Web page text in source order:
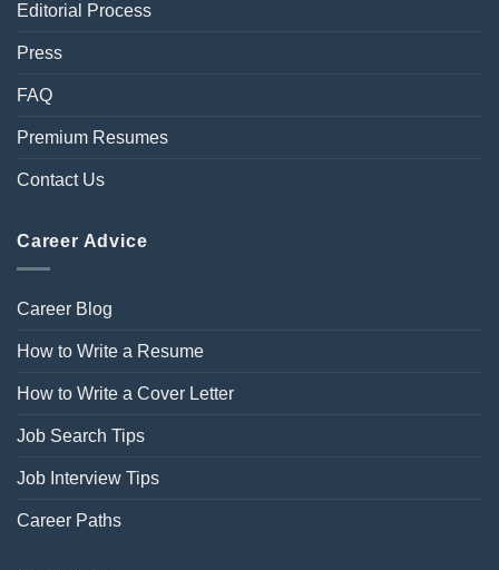
Editorial Process
Press
FAQ
Premium Resumes
Contact Us
Career Advice
Career Blog
How to Write a Resume
How to Write a Cover Letter
Job Search Tips
Job Interview Tips
Career Paths